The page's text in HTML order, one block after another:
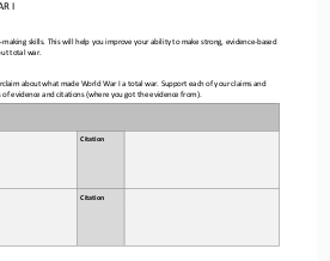
I
-making skills. This will help you improve your ability to make strong, evidence based
total war.
about what made World War I a total war. Support each of your claims and
of evidence and citation s (where you got the evidence from).
Citation
Citation